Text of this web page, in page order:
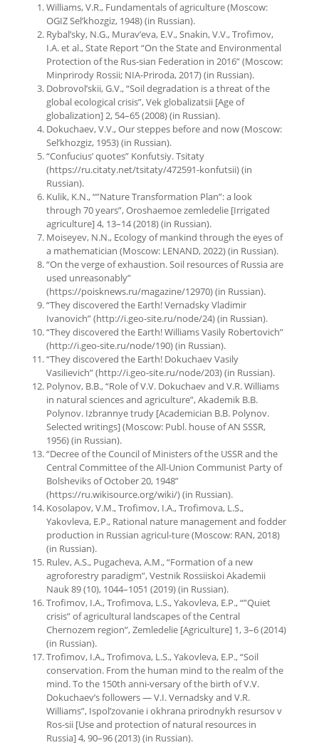
Williams, V.R., Fundamentals of agriculture (Moscow:
OGIZ Sel’khozgiz, 1948) (in Russian).
Rybal’sky, N.G., Murav’eva, E.V., Snakin, V.V., Trofimov,
I.A. et al., State Report “On the State and Environmental
Protection of the Rus-sian Federation in 2016” (Moscow:
Minprirody Rossii; NIA-Priroda, 2017) (in Russian).
Dobrovol’skii, G.V., “Soil degradation is a threat of the
global ecological crisis”, Vek globalizatsii [Age of
globalization] 2, 54–65 (2008) (in Russian).
Dokuchaev, V.V., Our steppes before and now (Moscow:
Sel’khozgiz, 1953) (in Russian).
“Confucius’ quotes” Konfutsiy. Tsitaty
(https://ru.citaty.net/tsitaty/472591-konfutsii) (in
Russian).
Kulik, K.N., “”Nature Transformation Plan”: a look
through 70 years”, Oroshaemoe zemledelie [Irrigated
agriculture] 4, 13–14 (2018) (in Russian).
Moiseyev, N.N., Ecology of mankind through the eyes of
a mathematician (Moscow: LENAND, 2022) (in Russian).
“On the verge of exhaustion. Soil resources of Russia are
used unreasonably”
(https://poisknews.ru/magazine/12970) (in Russian).
“They discovered the Earth! Vernadsky Vladimir
Ivanovich” (http://i.geo-site.ru/node/24) (in Russian).
“They discovered the Earth! Williams Vasily Robertovich”
(http://i.geo-site.ru/node/190) (in Russian).
“They discovered the Earth! Dokuchaev Vasily
Vasilievich” (http://i.geo-site.ru/node/203) (in Russian).
Polynov, B.B., “Role of V.V. Dokuchaev and V.R. Williams
in natural sciences and agriculture”, Akademik B.B.
Polynov. Izbrannye trudy [Academician B.B. Polynov.
Selected writings] (Moscow: Publ. house of AN SSSR,
1956) (in Russian).
“Decree of the Council of Ministers of the USSR and the
Central Committee of the All-Union Communist Party of
Bolsheviks of October 20, 1948”
(https://ru.wikisource.org/wiki/) (in Russian).
Kosolapov, V.M., Trofimov, I.A., Trofimova, L.S.,
Yakovleva, E.P., Rational nature management and fodder
production in Russian agricul-ture (Moscow: RAN, 2018)
(in Russian).
Rulev, A.S., Pugacheva, A.M., “Formation of a new
agroforestry paradigm”, Vestnik Rossiiskoi Akademii
Nauk 89 (10), 1044–1051 (2019) (in Russian).
Trofimov, I.A., Trofimova, L.S., Yakovleva, E.P., “”Quiet
crisis” of agricultural landscapes of the Central
Chernozem region”, Zemledelie [Agriculture] 1, 3–6 (2014)
(in Russian).
Trofimov, I.A., Trofimova, L.S., Yakovleva, E.P., “Soil
conservation. From the human mind to the realm of the
mind. To the 150th anni-versary of the birth of V.V.
Dokuchaev’s followers — V.I. Vernadsky and V.R.
Williams”, Ispol’zovanie i okhrana prirodnykh resursov v
Ros-sii [Use and protection of natural resources in
Russia] 4, 90–96 (2013) (in Russian).